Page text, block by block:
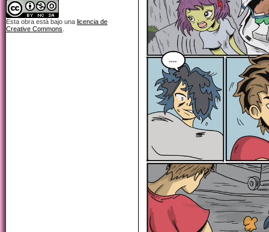
Esta obra está bajo una licencia de
Creative Commons